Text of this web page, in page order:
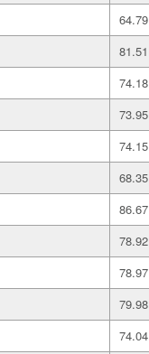
64.79
81.51
74.18
73.95
74.15
68.35
86.67
78.92
78.97
79.98
74.04